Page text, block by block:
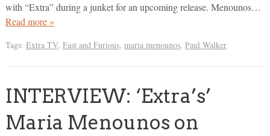
with “Extra” during a junket for an upcoming release. Menounos…
Read more »
Tags: Extra TV, Fast and Furious, maria menounos, Paul Walker
INTERVIEW: ‘Extra’s’
Maria Menounos on